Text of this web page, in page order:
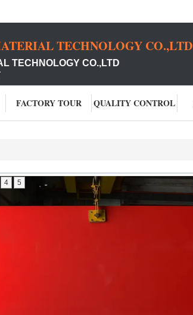
TECHNOLOGY CO.,LTD
TECHNOLOGY CO.,LTD
FACTORY TOUR QUALITY CONTROL
4 5